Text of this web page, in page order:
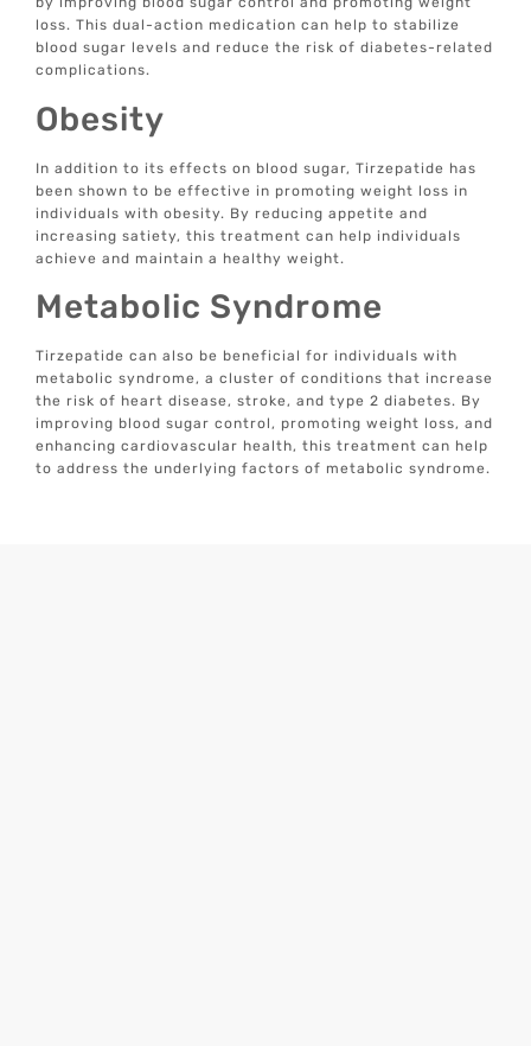
loss. This dual-action medication can help to stabilize
blood sugar levels and reduce the risk of diabetes-related
complications.
Obesity
In addition to its effects on blood sugar, Tirzepatide has
been shown to be effective in promoting weight loss in
individuals with obesity. By reducing appetite and
increasing satiety, this treatment can help individuals
achieve and maintain a healthy weight.
Metabolic Syndrome
Tirzepatide can also be beneficial for individuals with
metabolic syndrome, a cluster of conditions that increase
the risk of heart disease, stroke, and type 2 diabetes. By
improving blood sugar control, promoting weight loss, and
enhancing cardiovascular health, this treatment can help
to address the underlying factors of metabolic syndrome.